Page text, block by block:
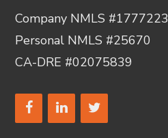
Company NMLS #1777223
Personal NMLS #25670
CA-DRE #02075839